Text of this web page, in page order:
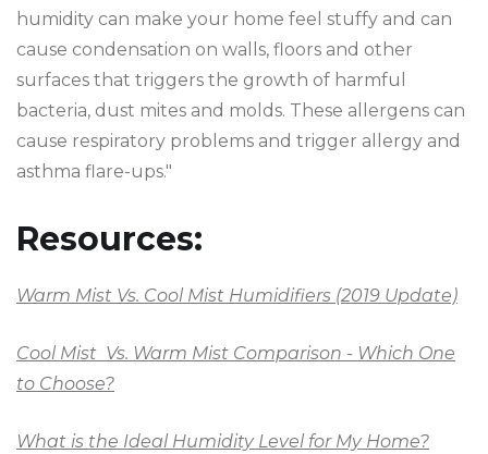
humidity can make your home feel stuffy and can
cause condensation on walls, floors and other
surfaces that triggers the growth of harmful
bacteria, dust mites and molds. These allergens can
cause respiratory problems and trigger allergy and
asthma flare-ups."
Resources:
Warm Mist Vs. Cool Mist Humidifiers (2019 Update)
Cool Mist Vs. Warm Mist Comparison - Which One
to Choose?
What is the Ideal Humidity Level for My Home?